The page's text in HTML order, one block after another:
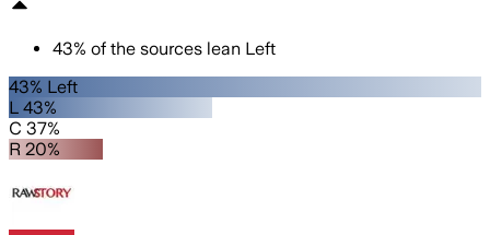
43% of the sources lean Left
43% Left
L 43%
C 37%
R 20%